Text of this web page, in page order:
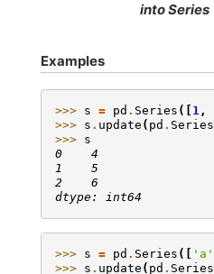
into Series
Examples
>>> s = pd . Series ([ 1 ,
>>> s . update ( pd . Series
>>> s
0    4
1    5
2    6
dtype: int64
>>> s = pd . Series ([ 'a'
>>> s . update ( pd . Series